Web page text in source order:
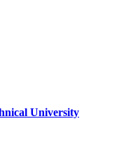
University